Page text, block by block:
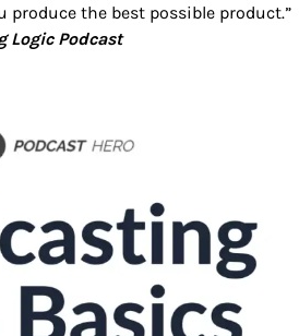
produce the best possible product.”
Logic Podcast